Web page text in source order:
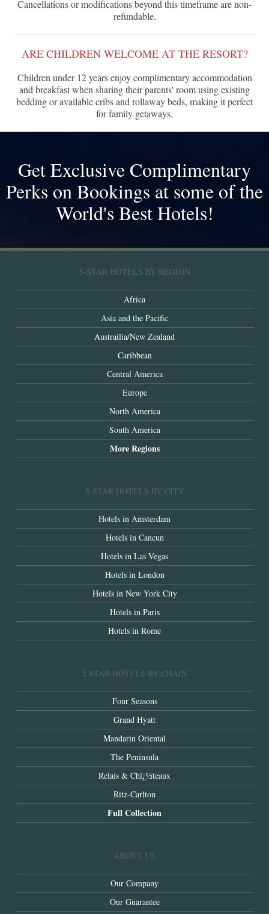
Cancellations or modifications beyond this timeframe are non-
refundable.
ARE CHILDREN WELCOME AT THE RESORT?
Children under 12 years enjoy complimentary accommodation
and breakfast when sharing their parents' room using existing
bedding or available cribs and rollaway beds, making it perfect
for family getaways.
Get Exclusive Complimentary
Perks on Bookings at some of the
World's Best Hotels!
5-STAR HOTELS BY REGION
Africa
Asia and the Pacific
Austrailia/New Zealand
Caribbean
Central America
Europe
North America
South America
More Regions
5-STAR HOTELS BY CITY
Hotels in Amsterdam
Hotels in Cancun
Hotels in Las Vegas
Hotels in London
Hotels in New York City
Hotels in Paris
Hotels in Rome
5 STAR HOTELS BY CHAIN
Four Seasons
Grand Hyatt
Mandarin Oriental
The Peninsula
Relais & Chï¿½teaux
Ritz-Carlton
Full Collection
ABOUT US
Our Company
Our Guarantee